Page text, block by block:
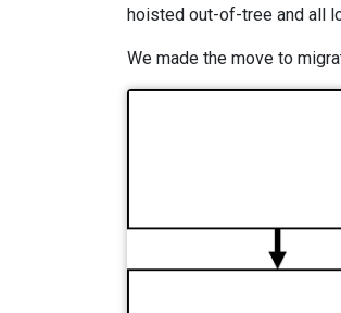
hoisted out-of-tree and all
We made the move to